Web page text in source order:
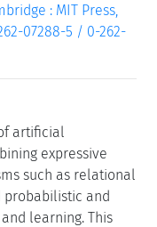
: MIT Press,
07288-5 / 0-262-
artificial
expressive
such as relational
and
learning. This